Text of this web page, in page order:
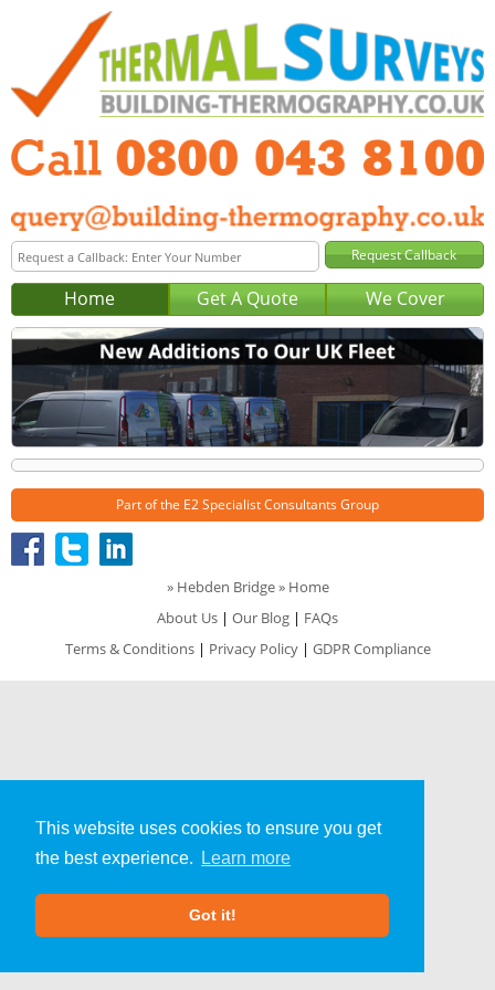
This website uses cookies to ensure you get
the best experience.
Learn more
Got it!
Home Get A Quote We Cover
Part of the E2 Specialist Consultants Group
» Hebden Bridge» Home
About Us | Our Blog | FAQs
Terms & Conditions| Privacy Policy| GDPR Compliance